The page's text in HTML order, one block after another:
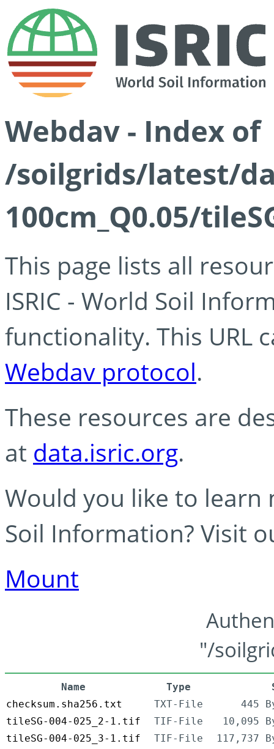
Webdav - Index of
/soilgrids/latest/
100cm_Q0.05/
This page lists all
ISRIC - World Soil
functionality. This URL
Webdav protocol.
These resources are
at data.isric.org.
Would you like to learn
Soil Information? Visit
Mount
"/
Name Type
checksum.sha256.txt
TXT-File
445
tileSG-004-025_2-1.tif
TIF-File
10,095
tileSG-004-025_3-1.tif
TIF-File
117,737